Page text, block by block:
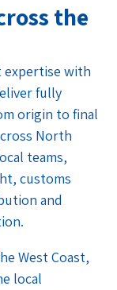
the
expertise with
fully
origin to final
North
teams,
customs
and
West Coast,
local